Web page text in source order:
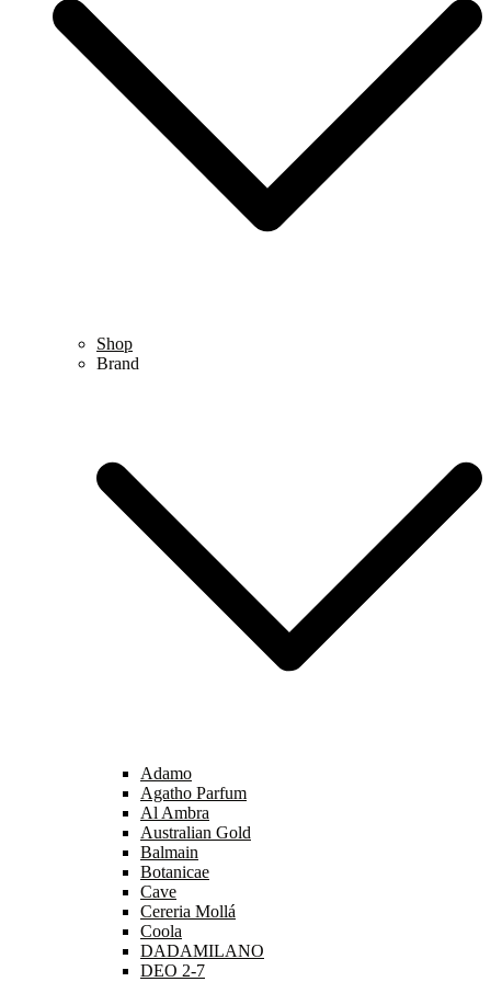
Shop
Brand
Adamo
Agatho Parfum
Al Ambra
Australian Gold
Balmain
Botanicae
Cave
Cereria Mollá
Coola
DADAMILANO
DEO 2-7